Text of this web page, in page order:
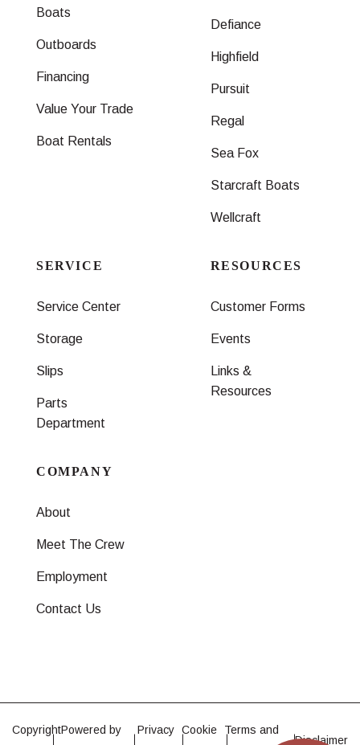
Boats
Outboards
Financing
Value Your Trade
Boat Rentals
Defiance
Highfield
Pursuit
Regal
Sea Fox
Starcraft Boats
Wellcraft
SERVICE
Service Center
Storage
Slips
Parts
Department
RESOURCES
Customer Forms
Events
Links &
Resources
COMPANY
About
Meet The Crew
Employment
Contact Us
CopyrightPowered by
Privacy Cookie
Terms and
Disclaimer